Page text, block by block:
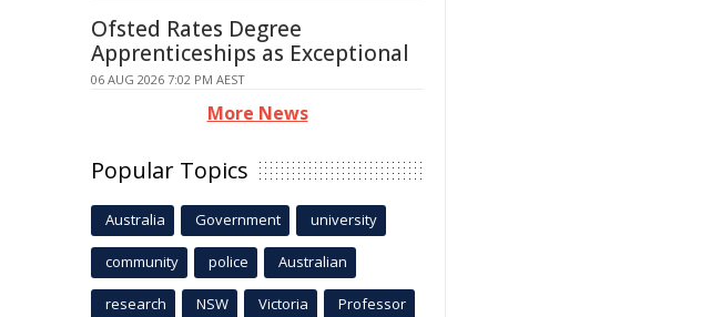
Ofsted Rates Degree
Apprenticeships as Exceptional
06 AUG 2026 7:02 PM AEST
More News
Popular Topics
Australia Government university
community police Australian
research NSW Victoria Professor